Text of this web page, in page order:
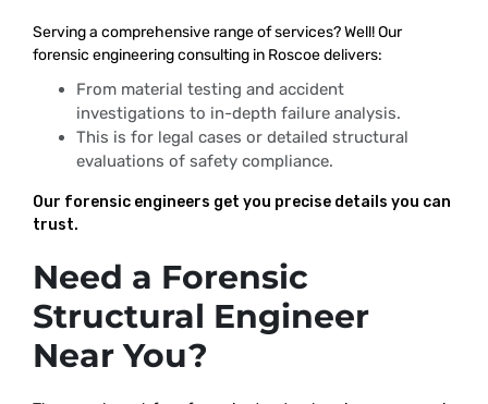
Serving a comprehensive range of services? Well! Our
forensic engineering consulting in Roscoe delivers:
From material testing and accident
investigations to in-depth failure analysis.
This is for legal cases or detailed structural
evaluations of safety compliance.
Our forensic engineers get you precise details you can
trust.
Need a Forensic
Structural Engineer
Near You?